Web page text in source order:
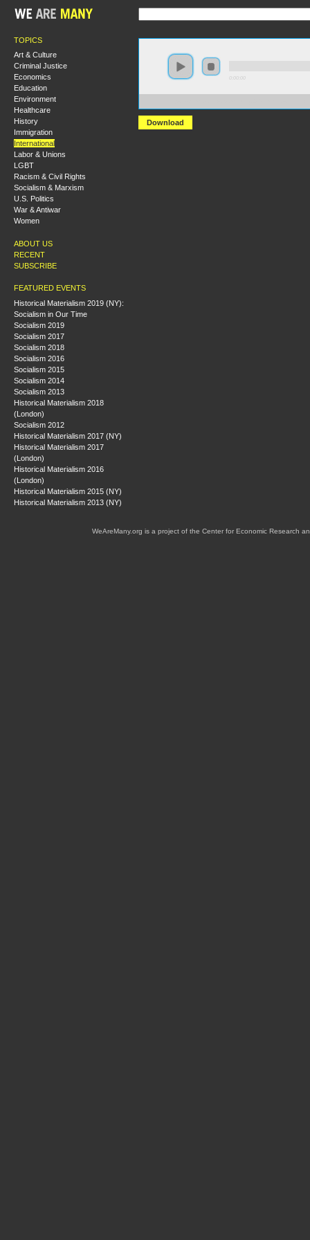
TOPICS
Art & Culture
Criminal Justice
Economics
Education
Environment
Healthcare
History
Immigration
International
Labor & Unions
LGBT
Racism & Civil Rights
Socialism & Marxism
U.S. Politics
War & Antiwar
Women
ABOUT US
RECENT
SUBSCRIBE
FEATURED EVENTS
Historical Materialism 2019 (NY):
Socialism in Our Time
Socialism 2019
Socialism 2017
Socialism 2018
Socialism 2016
Socialism 2015
Socialism 2014
Socialism 2013
Historical Materialism 2018
(London)
Socialism 2012
Historical Materialism 2017 (NY)
Historical Materialism 2017
(London)
Historical Materialism 2016
(London)
Historical Materialism 2015 (NY)
Historical Materialism 2013 (NY)
Download
WeAreMany.org is a project of the Center for Economic Research